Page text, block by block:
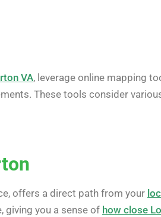
VA, leverage online mapping
These tools consider
offers a direct path from your
giving you a sense of how close